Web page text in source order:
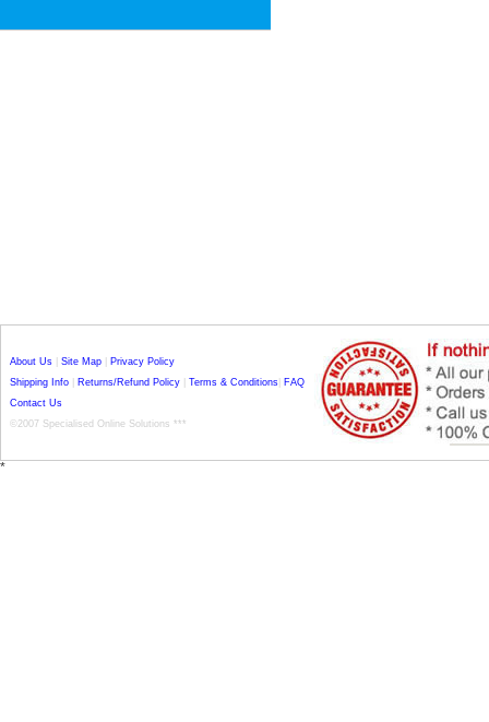
About Us Site Map
Privacy Policy
Shipping Info
Returns/Refund Policy Terms & Conditions FAQ
Contact Us
©2007 Specialised Online Solutions ***
*